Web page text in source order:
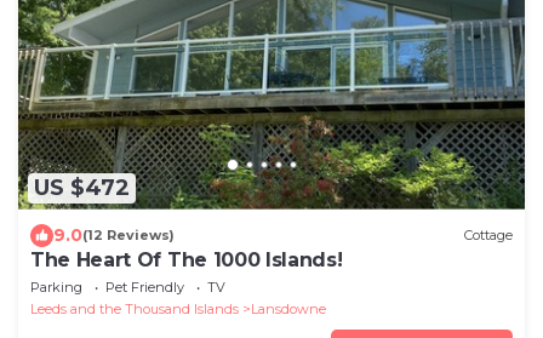
US $472
9.0(12 Reviews) Cottage
The Heart Of The 1000 Islands!
Parking Pet Friendly
TV
Leeds and the Thousand Islands
Lansdowne